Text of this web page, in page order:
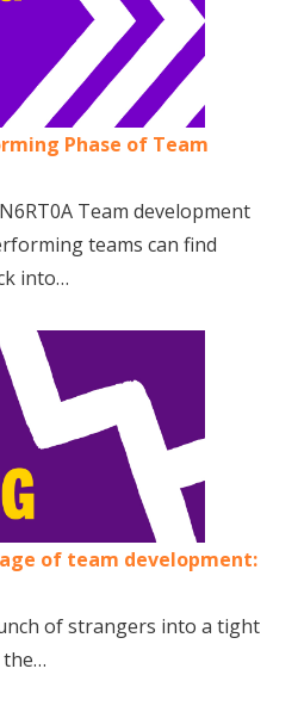
Phase of Team
Team development
teams can find
into…
of team development:
of strangers into a tight
the…